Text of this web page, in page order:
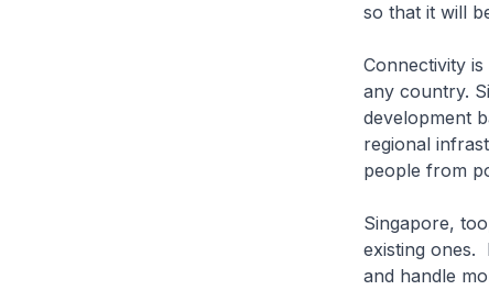
so that it will
Connectivity
any country.
development
regional
people from
Singapore,
existing ones.
and handle